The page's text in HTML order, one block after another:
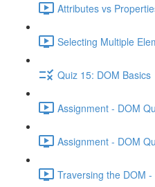
Attributes vs
Selecting Multiple
Quiz 15: DOM Basics
Assignment - DOM
Assignment - DOM
Traversing the DOM